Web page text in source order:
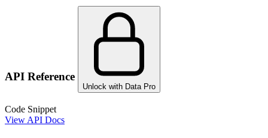
API Reference
Unlock with Data Pro
Code Snippet
View API Docs